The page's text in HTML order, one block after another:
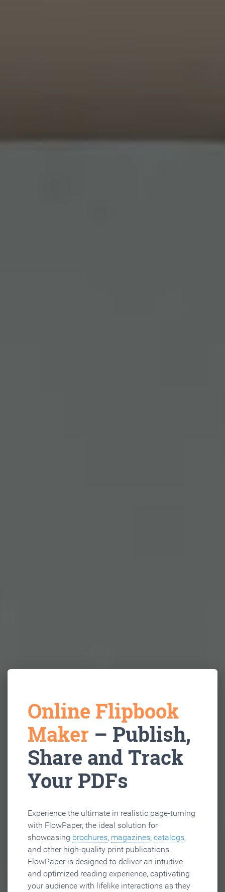
Online Flipbook
Maker – Publish,
Share and Track
Your PDFs
Experience the ultimate in realistic page-turning
with FlowPaper, the ideal solution for
showcasing brochures, magazines, catalogs,
and other high-quality print publications.
FlowPaper is designed to deliver an intuitive
and optimized reading experience, captivating
your audience with lifelike interactions as they